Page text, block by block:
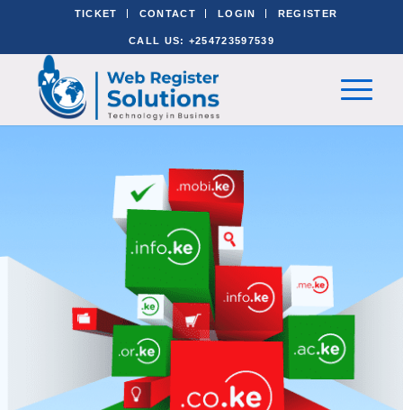
TICKET CONTACT LOGIN REGISTER
CALL US: +254723597539